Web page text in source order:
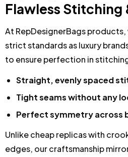
Flawless Stitching
At RepDesignerBags
strict standards as luxury
to ensure perfection in
Straight, evenly spaced
Tight seams without any
Perfect symmetry across
Unlike cheap replicas with
edges, our craftsmanship